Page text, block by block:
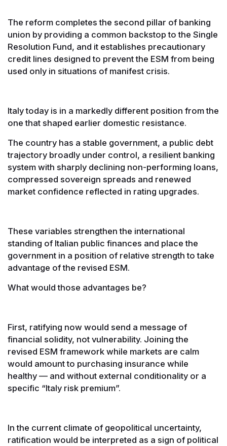
The reform completes the second pillar of banking
union by providing a common backstop to the Single
Resolution Fund, and it establishes precautionary
credit lines designed to prevent the ESM from being
used only in situations of manifest crisis.
Italy today is in a markedly different position from the
one that shaped earlier domestic resistance.
The country has a stable government, a public debt
trajectory broadly under control, a resilient banking
system with sharply declining non-performing loans,
compressed sovereign spreads and renewed
market confidence reflected in rating upgrades.
These variables strengthen the international
standing of Italian public finances and place the
government in a position of relative strength to take
advantage of the revised ESM.
What would those advantages be?
First, ratifying now would send a message of
financial solidity, not vulnerability. Joining the
revised ESM framework while markets are calm
would amount to purchasing insurance while
healthy — and without external conditionality or a
specific “Italy risk premium”.
In the current climate of geopolitical uncertainty,
ratification would be interpreted as a sign of political